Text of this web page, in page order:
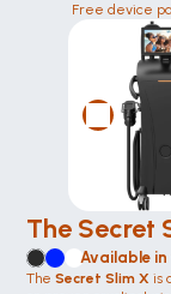
Free device
The Secret
Available
The Secret Slim X is